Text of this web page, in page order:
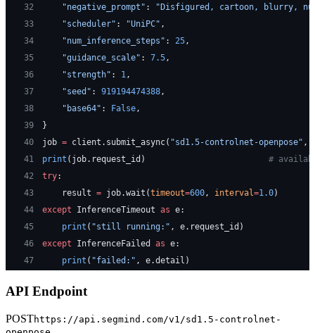
32
    "negative_prompt"
:
"Disfigured, cartoon, blurry,
33
    "scheduler"
: "UniPC" ,
34
    "num_inference_steps"
: 25,
35
    "guidance_scale"
: 7.5,
36
    "strength"
: 1,
37
    "seed"
: 919194474388,
38
    "base64"
: False,
39
}
40
job = client.submit_async( "sd1.5-controlnet-openpose" ,
41
print (job.request_id) #
42
try:
43
    result
= job.wait(timeout=600, interval=1.0)
44
except InferenceTimeout as e:
45
    print
( "still running:" , e.request_id)
46
except InferenceFailed as e:
47
    print
( "failed:" , e.detail)
API Endpoint
POSThttps://api.segmind.com/v1/sd1.5-controlnet-